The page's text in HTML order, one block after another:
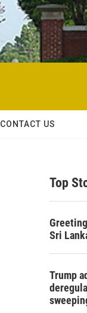
CONTACT US
Top
Sri
Trump